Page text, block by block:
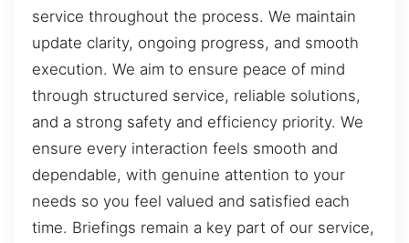
service throughout the process. We maintain
update clarity, ongoing progress, and smooth
execution. We aim to ensure peace of mind
through structured service, reliable solutions,
and a strong safety and efficiency priority. We
ensure every interaction feels smooth and
dependable, with genuine attention to your
needs so you feel valued and satisfied each
time. Briefings remain a key part of our service,